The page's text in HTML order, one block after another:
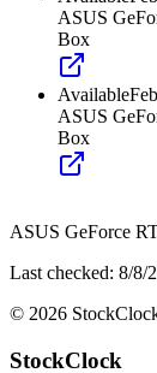
ASUS
Box
Available
ASUS
Box
ASUS GeForce
Last checked: 8/8/
© 2026
StockClock